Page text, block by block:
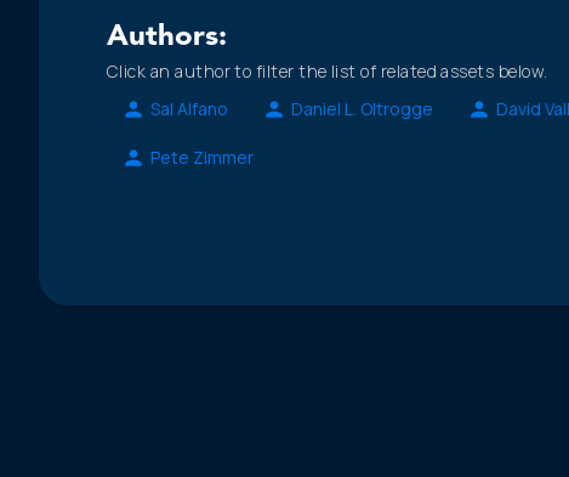
Authors:
Click an author to filter the list of related assets below.
Sal Alfano
Daniel L. Oltrogge David
Pete Zimmer